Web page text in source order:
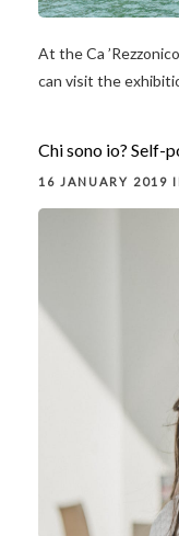
At the Ca
can visit the
Chi sono io? Self-
16 JANUARY 2019